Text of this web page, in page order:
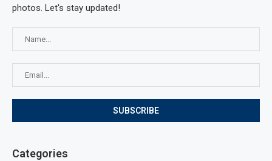
photos. Let's stay updated!
Categories